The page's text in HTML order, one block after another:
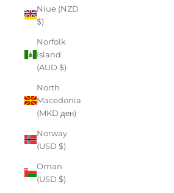
Niue (NZD
$)
Norfolk
Island
(AUD $)
North
Macedonia
(MKD ден)
Norway
(USD $)
Oman
(USD $)